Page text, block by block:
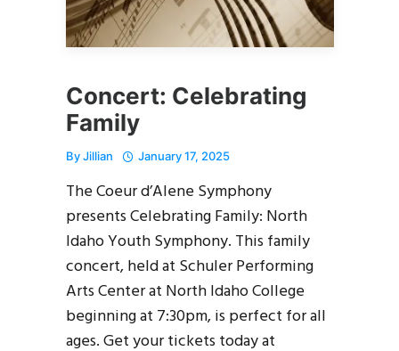
Concert: Celebrating
Family
ByJillian January 17, 2025
The Coeur d’Alene Symphony
presents Celebrating Family: North
Idaho Youth Symphony. This family
concert, held at Schuler Performing
Arts Center at North Idaho College
beginning at 7:30pm, is perfect for all
ages. Get your tickets today at